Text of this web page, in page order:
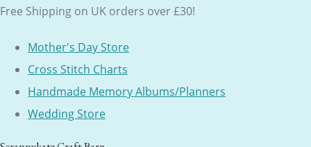
Free Shipping on UK orders over £30!
Mother's Day Store
Cross Stitch Charts
Handmade Memory Albums/Planners
Wedding Store